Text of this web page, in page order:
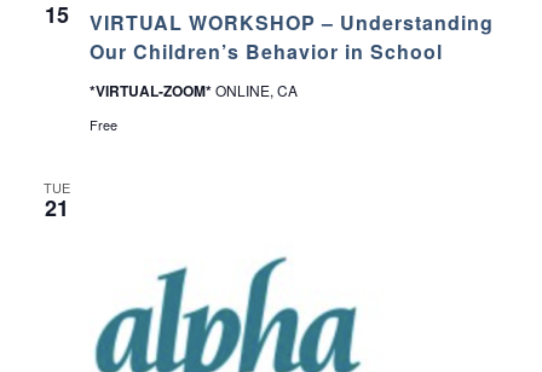
t
n
15
VIRTUAL WORKSHOP – Understanding
Our Children’s Behavior in School
*VIRTUAL-ZOOM*ONLINE, CA
Free
TUE
21